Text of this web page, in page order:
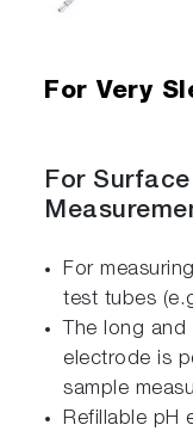
For Very
For
For
test tubes
The long
electrode is
sample
Refillable pH